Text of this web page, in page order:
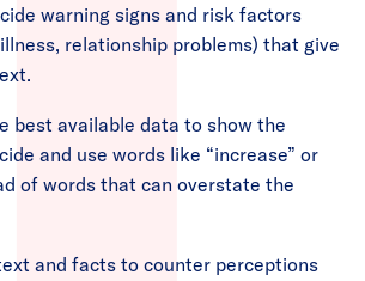
warning signs and risk factors
relationship problems) that give
best available data to show the
and use words like “increase” or
of words that can overstate the
and facts to counter perceptions